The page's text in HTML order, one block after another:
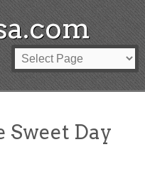
Sweet Day